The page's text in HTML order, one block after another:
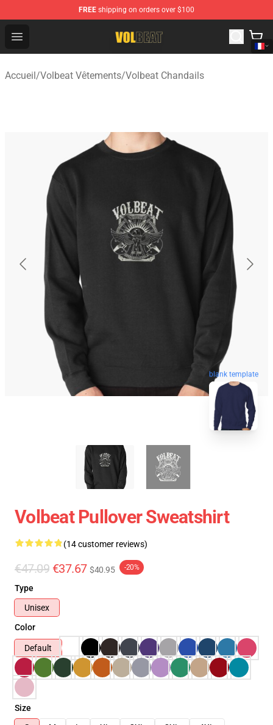
FREE shipping on orders over $100
Open menu
Volbeat Shop - Official Volbeat Merchandise Store
Accueil/Volbeat Vêtements/Volbeat Chandails
blank template
Volbeat Pullover Sweatshirt
(14 customer reviews)
€47.09 €37.67 $40.95 -20%
Type
Unisex
Color
Default
Size